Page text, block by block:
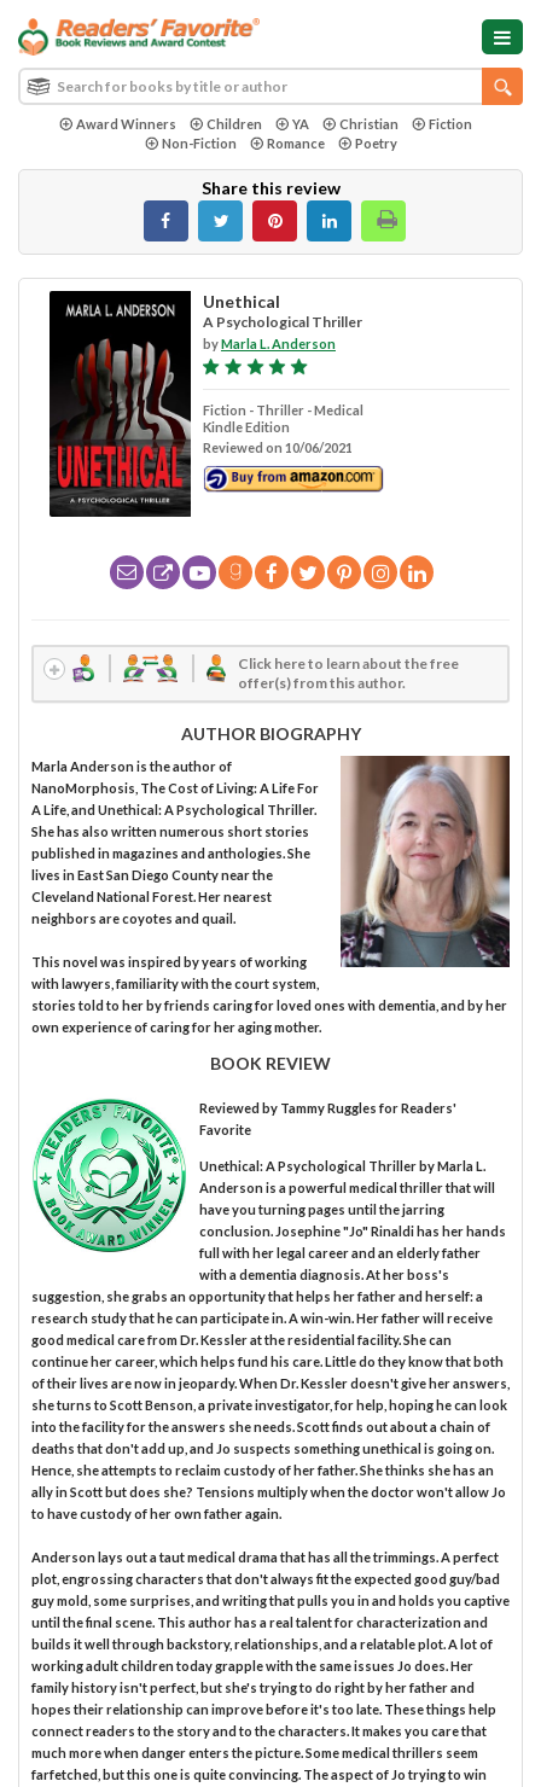
Award Winners Children YA Christian
Fiction
Non-Fiction
Romance Poetry
Share this review
Unethical
A Psychological Thriller
byMarla L. Anderson
Fiction - Thriller - Medical
Kindle Edition
Reviewed on 10/06/2021
Click here to learn about the free
offer(s) from this author.
AUTHOR BIOGRAPHY
Marla Anderson is the author of
NanoMorphosis, The Cost of Living: A Life For
A Life, and Unethical: A Psychological Thriller.
She has also written numerous short stories
published in magazines and anthologies. She
lives in East San Diego County near the
Cleveland National Forest. Her nearest
neighbors are coyotes and quail.
This novel was inspired by years of working
with lawyers, familiarity with the court system,
stories told to her by friends caring for loved ones with dementia, and by her
own experience of caring for her aging mother.
BOOK REVIEW
Reviewed by Tammy Rugglesfor Readers'
Favorite
Unethical: A Psychological Thriller by Marla L.
Anderson is a powerful medical thriller that will
have you turning pages until the jarring
conclusion. Josephine "Jo" Rinaldi has her hands
full with her legal career and an elderly father
with a dementia diagnosis. At her boss's
suggestion, she grabs an opportunity that helps her father and herself: a
research study that he can participate in. A win-win. Her father will receive
good medical care from Dr. Kessler at the residential facility. She can
continue her career, which helps fund his care. Little do they know that both
of their lives are now in jeopardy. When Dr. Kessler doesn't give her answers,
she turns to Scott Benson, a private investigator, for help, hoping he can look
into the facility for the answers she needs. Scott finds out about a chain of
deaths that don't add up, and Jo suspects something unethical is going on.
Hence, she attempts to reclaim custody of her father. She thinks she has an
ally in Scott but does she? Tensions multiply when the doctor won't allow Jo
to have custody of her own father again.
Anderson lays out a taut medical drama that has all the trimmings. A perfect
plot, engrossing characters that don't always fit the expected good guy/bad
guy mold, some surprises, and writing that pulls you in and holds you captive
until the final scene. This author has a real talent for characterization and
builds it well through backstory, relationships, and a relatable plot. A lot of
working adult children today grapple with the same issues Jo does. Her
family history isn't perfect, but she's trying to do right by her father and
hopes their relationship can improve before it's too late. These things help
connect readers to the story and to the characters. It makes you care that
much more when danger enters the picture. Some medical thrillers seem
farfetched, but this one is quite convincing. The aspect of Jo trying to win